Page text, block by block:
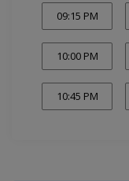
09:15 PM
10:00 PM
10:45 PM